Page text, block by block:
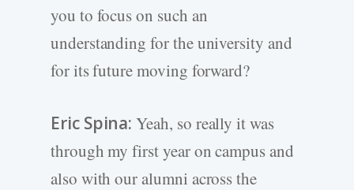
you to focus on such an
understanding for the university and
for its future moving forward?
Eric Spina: Yeah, so really it was
through my first year on campus and
also with our alumni across the